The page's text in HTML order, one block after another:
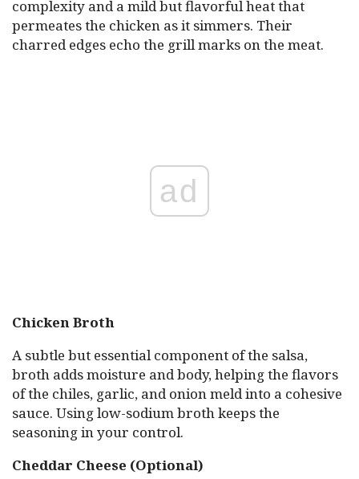
complexity and a mild but flavorful heat that
permeates the chicken as it simmers. Their
charred edges echo the grill marks on the meat.
ad
Chicken Broth
A subtle but essential component of the salsa,
broth adds moisture and body, helping the flavors
of the chiles, garlic, and onion meld into a cohesive
sauce. Using low-sodium broth keeps the
seasoning in your control.
Cheddar Cheese (Optional)